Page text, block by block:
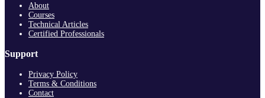
About
Courses
Technical Articles
Certified Professionals
Support
Privacy Policy
Terms & Conditions
Contact